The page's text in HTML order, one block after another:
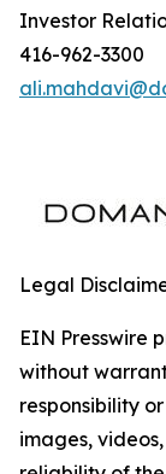
Investor
416-962-3300
Legal
EIN Presswire
without
responsibility
images,